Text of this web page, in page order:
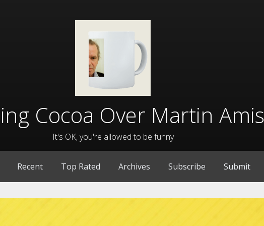
Cocoa Over Martin Amis
It's OK, you're allowed to be funny
Recent Top Rated Archives Subscribe Submit